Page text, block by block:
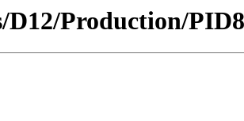
Production/